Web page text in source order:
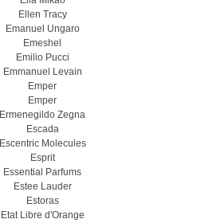
Ellen Tracy
Emanuel Ungaro
Emeshel
Emilio Pucci
Emmanuel Levain
Emper
Emper
Ermenegildo Zegna
Escada
Escentric Molecules
Esprit
Essential Parfums
Estee Lauder
Estoras
Etat Libre d'Orange